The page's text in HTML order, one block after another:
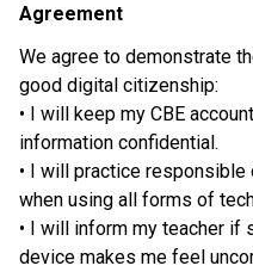
Agreement
We agree to demonstrate
good digital citizenship:
• I will keep my CBE
information confidential.
• I will practice
when using all forms of
• I will inform my teacher if
device makes me feel